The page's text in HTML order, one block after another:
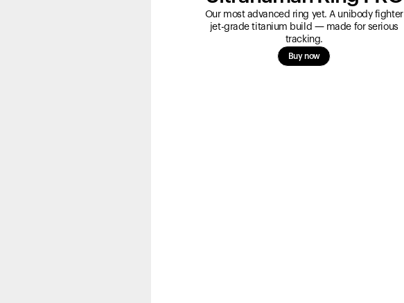
Our most advanced ring yet. A unibody fighter
jet-grade titanium build — made for serious
tracking.
Buy now